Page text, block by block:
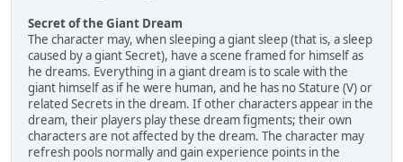
Secret of the Giant Dream
The character may, when sleeping a giant sleep (that is, a sleep
caused by a giant Secret), have a scene framed for himself as
he dreams. Everything in a giant dream is to scale with the
giant himself as if he were human, and he has no Stature (V) or
related Secrets in the dream. If other characters appear in the
dream, their players play these dream figments; their own
characters are not affected by the dream. The character may
refresh pools normally and gain experience points in the